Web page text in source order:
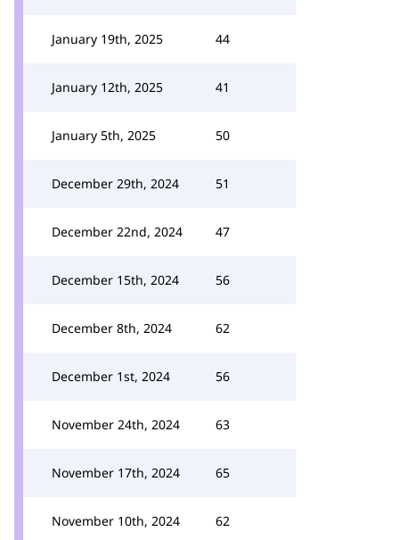
January 19th, 2025 44
January 12th, 2025 41
January 5th, 2025 50
December 29th, 2024 51
December 22nd, 2024 47
December 15th, 2024 56
December 8th, 2024 62
December 1st, 2024 56
November 24th, 2024 63
November 17th, 2024 65
November 10th, 2024 62